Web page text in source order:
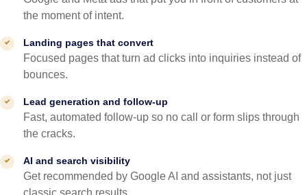
the moment of intent.
Landing pages that convert
Focused pages that turn ad clicks into inquiries instead of
bounces.
Lead generation and follow-up
Fast, automated follow-up so no call or form slips through
the cracks.
AI and search visibility
Get recommended by Google AI and assistants, not just
classic search results.